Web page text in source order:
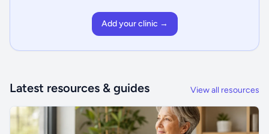
Add your clinic →
Latest resources & guides View all resources